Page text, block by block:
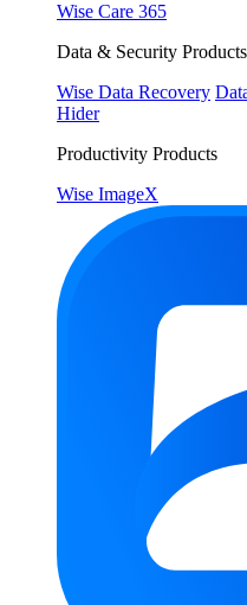
Wise Care 365
Data & Security Products
Wise Data Recovery
Hider
Productivity Products
Wise ImageX